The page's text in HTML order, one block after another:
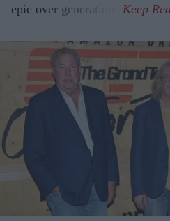
epic over generations.